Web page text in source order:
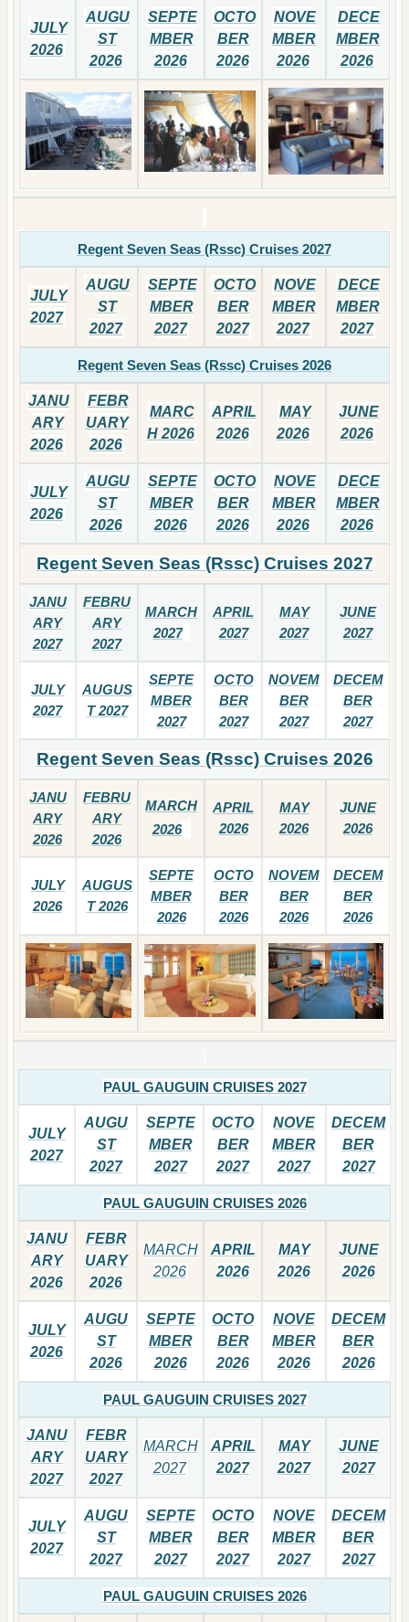
JULY
2026
AUGU
ST
2026
SEPTE
MBER
2026
OCTO
BER
2026
NOVE
MBER
2026
DECE
MBER
2026
Regent Seven Seas (Rssc) Cruises 2027
JULY
2027
AUGU
ST
2027
SEPTE
MBER
2027
OCTO
BER
2027
NOVE
MBER
2027
DECE
MBER
2027
Regent Seven Seas (Rssc) Cruises 2026
JANU
ARY
2026
FEBR
UARY
2026
MARC
H 2026
APRIL
2026
MAY
2026
JUNE
2026
JULY
2026
AUGU
ST
2026
SEPTE
MBER
2026
OCTO
BER
2026
NOVE
MBER
2026
DECE
MBER
2026
Regent Seven Seas (Rssc) Cruises 2027
JANU
ARY
2027
FEBRU
ARY
2027
MARCH
2027
APRIL
2027
MAY
2027
JUNE
2027
JULY
2027
AUGUS
T 2027
SEPTE
MBER
2027
OCTO
BER
2027
NOVEM
BER
2027
DECEM
BER
2027
Regent Seven Seas (Rssc) Cruises 2026
JANU
ARY
2026
FEBRU
ARY
2026
MARCH
2026
APRIL
2026
MAY
2026
JUNE
2026
JULY
2026
AUGUS
T 2026
SEPTE
MBER
2026
OCTO
BER
2026
NOVEM
BER
2026
DECEM
BER
2026
PAUL GAUGUIN CRUISES 2027
JULY
2027
AUGU
ST
2027
SEPTE
MBER
2027
OCTO
BER
2027
NOVE
MBER
2027
DECEM
BER
2027
PAUL GAUGUIN CRUISES 2026
JANU
ARY
2026
FEBR
UARY
2026
MARCH
2026
APRIL
2026
MAY
2026
JUNE
2026
JULY
2026
AUGU
ST
2026
SEPTE
MBER
2026
OCTO
BER
2026
NOVE
MBER
2026
DECEM
BER
2026
PAUL GAUGUIN CRUISES 2027
JANU
ARY
2027
FEBR
UARY
2027
MARCH
2027
APRIL
2027
MAY
2027
JUNE
2027
JULY
2027
AUGU
ST
2027
SEPTE
MBER
2027
OCTO
BER
2027
NOVE
MBER
2027
DECEM
BER
2027
PAUL GAUGUIN CRUISES 2026